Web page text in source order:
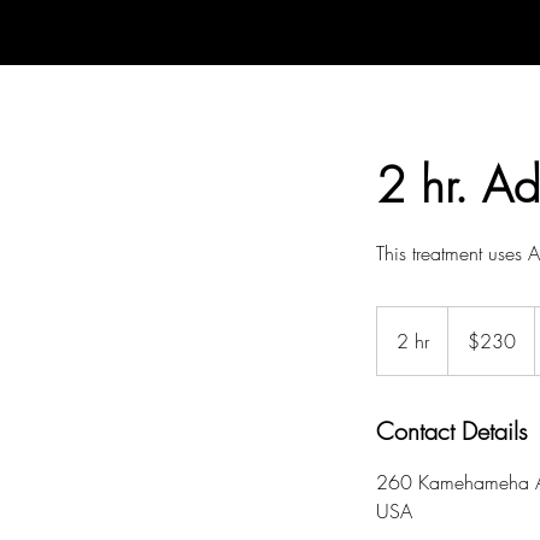
2 hr.
This treatment uses
2 hr2
h
dollars$230
Contact Details
260
USA